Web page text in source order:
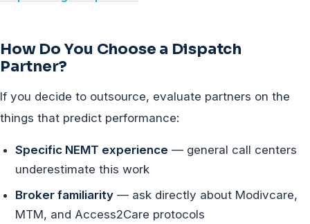
How Do You Choose a Dispatch
Partner?
If you decide to outsource, evaluate partners on the
things that predict performance:
Specific NEMT experience — general call centers
underestimate this work
Broker familiarity — ask directly about Modivcare,
MTM, and Access2Care protocols